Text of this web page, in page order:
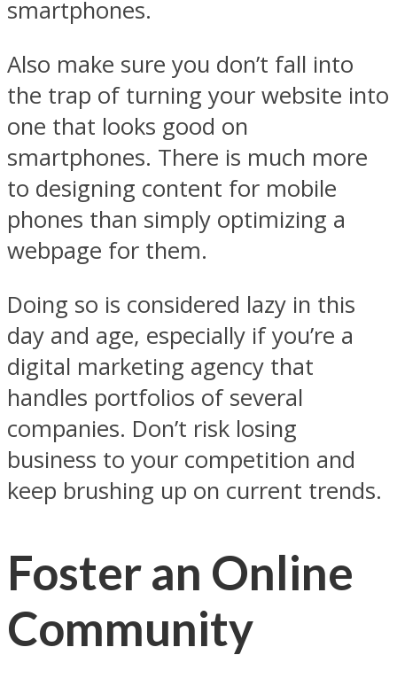
smartphones.
Also make sure you don’t fall into
the trap of turning your website into
one that looks good on
smartphones. There is much more
to designing content for mobile
phones than simply optimizing a
webpage for them.
Doing so is considered lazy in this
day and age, especially if you’re a
digital marketing agency that
handles portfolios of several
companies. Don’t risk losing
business to your competition and
keep brushing up on current trends.
Foster an Online
Community